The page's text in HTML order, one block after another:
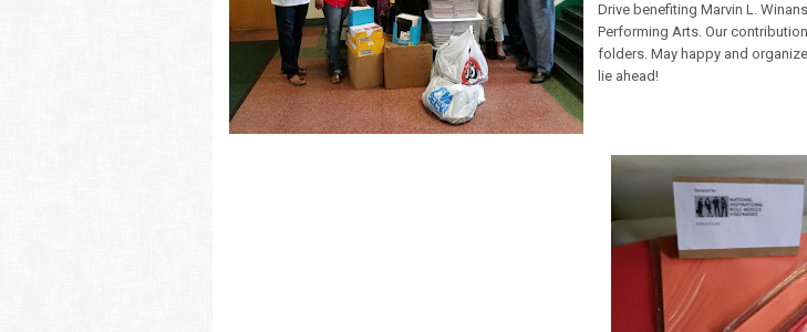
Drive benefiting Marvin L.
Performing Arts. Our
folders. May happy and
lie ahead!